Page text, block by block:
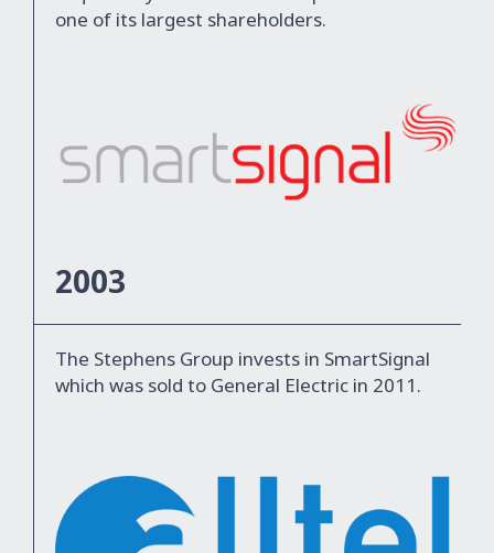
one of its largest shareholders.
2003
The Stephens Group invests in SmartSignal
which was sold to General Electric in 2011.